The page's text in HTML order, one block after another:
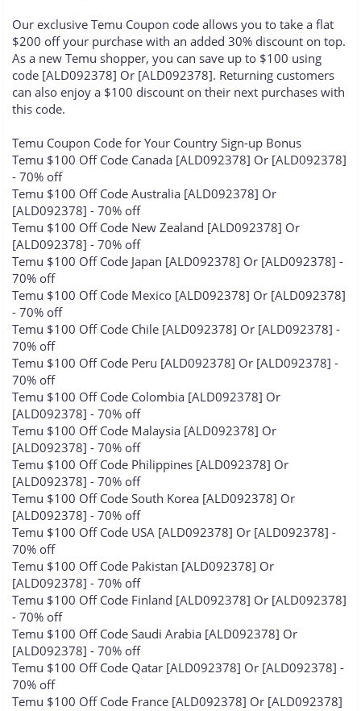
Our exclusive Temu Coupon code allows you to take a flat
$200 off your purchase with an added 30% discount on top.
As a new Temu shopper, you can save up to $100 using
code [ALD092378] Or [ALD092378]. Returning customers
can also enjoy a $100 discount on their next purchases with
this code.
Temu Coupon Code for Your Country Sign-up Bonus
Temu $100 Off Code Canada [ALD092378] Or [ALD092378]
- 70% off
Temu $100 Off Code Australia [ALD092378] Or
[ALD092378] - 70% off
Temu $100 Off Code New Zealand [ALD092378] Or
[ALD092378] - 70% off
Temu $100 Off Code Japan [ALD092378] Or [ALD092378] -
70% off
Temu $100 Off Code Mexico [ALD092378] Or [ALD092378]
- 70% off
Temu $100 Off Code Chile [ALD092378] Or [ALD092378] -
70% off
Temu $100 Off Code Peru [ALD092378] Or [ALD092378] -
70% off
Temu $100 Off Code Colombia [ALD092378] Or
[ALD092378] - 70% off
Temu $100 Off Code Malaysia [ALD092378] Or
[ALD092378] - 70% off
Temu $100 Off Code Philippines [ALD092378] Or
[ALD092378] - 70% off
Temu $100 Off Code South Korea [ALD092378] Or
[ALD092378] - 70% off
Temu $100 Off Code USA [ALD092378] Or [ALD092378] -
70% off
Temu $100 Off Code Pakistan [ALD092378] Or
[ALD092378] - 70% off
Temu $100 Off Code Finland [ALD092378] Or [ALD092378]
- 70% off
Temu $100 Off Code Saudi Arabia [ALD092378] Or
[ALD092378] - 70% off
Temu $100 Off Code Qatar [ALD092378] Or [ALD092378] -
70% off
Temu $100 Off Code France [ALD092378] Or [ALD092378]